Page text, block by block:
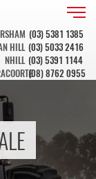
(03) 5381 1385
HILL (03) 5033 2416
NHILL (03) 5391 1144
(08) 8762 0955